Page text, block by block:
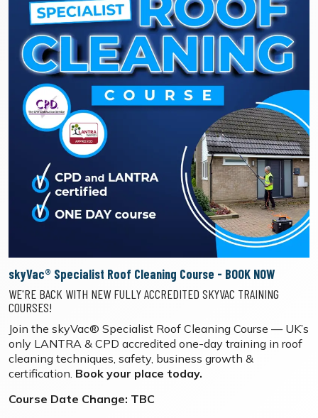
skyVac® Specialist Roof Cleaning Course - BOOK NOW
WE'RE BACK WITH NEW FULLY ACCREDITED SKYVAC TRAINING
COURSES!
Join the skyVac® Specialist Roof Cleaning Course — UK’s
only LANTRA & CPD accredited one-day training in roof
cleaning techniques, safety, business growth &
certification. Book your place today.
Course Date Change: TBC